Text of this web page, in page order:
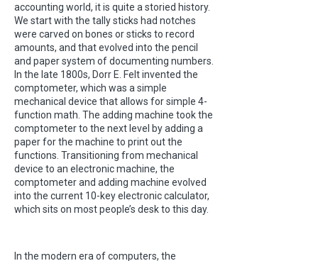
accounting world, it is quite a storied history.
We start with the tally sticks had notches
were carved on bones or sticks to record
amounts, and that evolved into the pencil
and paper system of documenting numbers.
In the late 1800s, Dorr E. Felt invented the
comptometer, which was a simple
mechanical device that allows for simple 4-
function math. The adding machine took the
comptometer to the next level by adding a
paper for the machine to print out the
functions. Transitioning from mechanical
device to an electronic machine, the
comptometer and adding machine evolved
into the current 10-key electronic calculator,
which sits on most people’s desk to this day.
In the modern era of computers, the